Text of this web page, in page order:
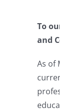
To
and
As of